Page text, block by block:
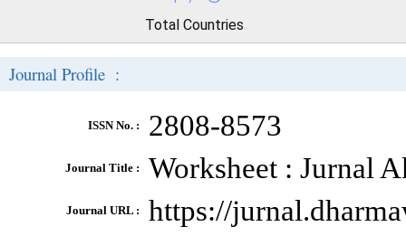
Total Countries
Journal Profile :
ISSN No. : 2808-8573
Journal Title : Worksheet : Jurnal
Journal URL : https://